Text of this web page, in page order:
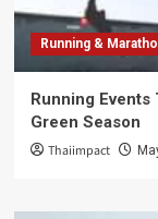
Running &
Running
Green Season
Thaiimpact